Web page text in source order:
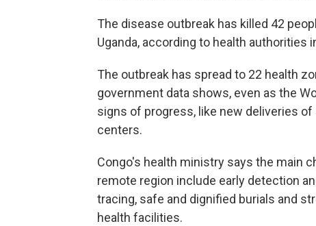
The disease outbreak has killed 42
Uganda, according to health authorities
The outbreak has spread to 22 health
government data shows, even as the
signs of progress, like new deliveries
centers.
Congo's health ministry says the main
remote region include early detection
tracing, safe and dignified burials and
health facilities.